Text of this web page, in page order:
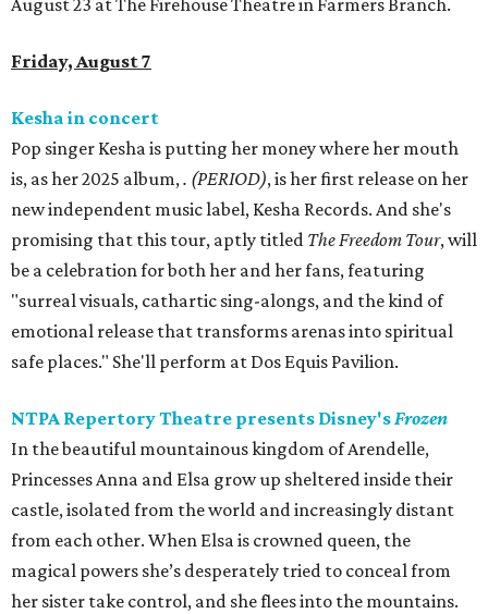
August 23 at The Firehouse Theatre in Farmers Branch.
Friday, August 7
Kesha in concert
Pop singer Kesha is putting her money where her mouth
is, as her 2025 album,. (PERIOD), is her first release on her
new independent music label, Kesha Records. And she's
promising that this tour, aptly titled The Freedom Tour, will
be a celebration for both her and her fans, featuring
"surreal visuals, cathartic sing-alongs, and the kind of
emotional release that transforms arenas into spiritual
safe places." She'll perform at Dos Equis Pavilion.
NTPA Repertory Theatre presents Disney'sFrozen
In the beautiful mountainous kingdom of Arendelle,
Princesses Anna and Elsa grow up sheltered inside their
castle, isolated from the world and increasingly distant
from each other. When Elsa is crowned queen, the
magical powers she’s desperately tried to conceal from
her sister take control, and she flees into the mountains.